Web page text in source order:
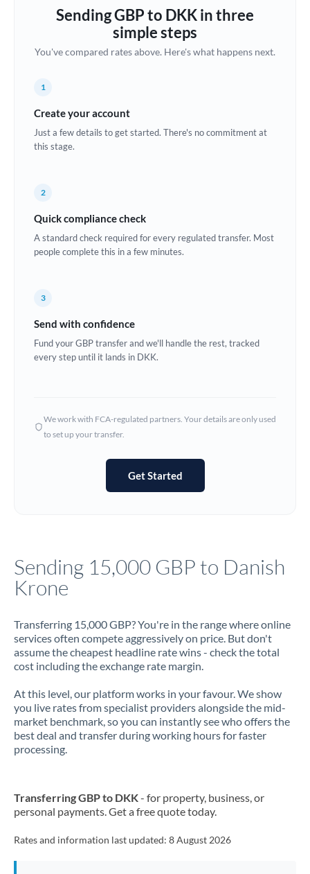
Brazil Not supported at this time
Bulgaria
China
Croatia
Denmark
Estonia
Ghana Not supported at this time
Hong Kong
Not supported at this time
Jordan
Kenya
Kuwait
Latvia
Malta
Sending GBP to DKK in three
simple steps
You've compared rates above. Here's what happens next.
1
Create your account
Just a few details to get started. There's no commitment at
this stage.
2
Quick compliance check
A standard check required for every regulated transfer. Most
people complete this in a few minutes.
3
Send with confidence
Fund your GBP transfer and we'll handle the rest, tracked
every step until it lands in DKK.
We work with FCA-regulated partners. Your details are only used
to set up your transfer.
Get Started
Sending 15,000 GBP to Danish
Krone
Transferring 15,000 GBP? You're in the range where online
services often compete aggressively on price. But don't
assume the cheapest headline rate wins - check the total
cost including the exchange rate margin.
At this level, our platform works in your favour. We show
you live rates from specialist providers alongside the mid-
market benchmark, so you can instantly see who offers the
best deal and transfer during working hours for faster
processing.
Transferring GBP to DKK- for property, business, or
personal payments. Get a free quote today.
Rates and information last updated: 8 August 2026